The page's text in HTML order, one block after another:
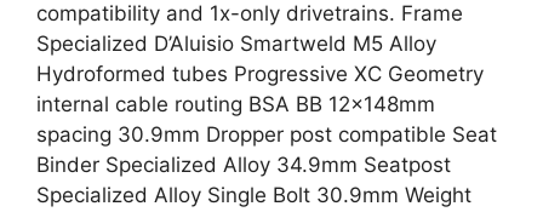
compatibility and 1x-only drivetrains. Frame
Specialized D’Aluisio Smartweld M5 Alloy
Hydroformed tubes Progressive XC Geometry
internal cable routing BSA BB 12x148mm
spacing 30.9mm Dropper post compatible Seat
Binder Specialized Alloy 34.9mm Seatpost
Specialized Alloy Single Bolt 30.9mm Weight